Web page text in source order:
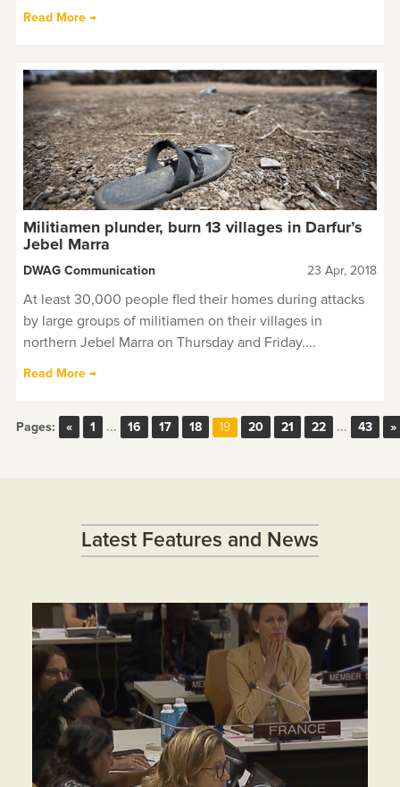
Read More →
Militiamen plunder, burn 13 villages in Darfur’s
Jebel Marra
DWAG Communication 23 Apr, 2018
At least 30,000 people fled their homes during attacks
by large groups of militiamen on their villages in
northern Jebel Marra on Thursday and Friday....
Read More →
Pages: « 1 ... 16 17 18 19 20 21 22 ... 43 »
Latest Features and News